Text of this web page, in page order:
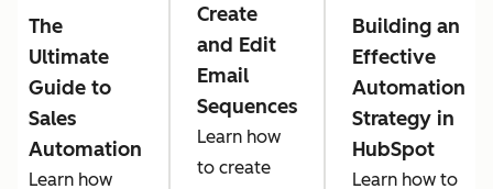
The
Ultimate
Guide to
Sales
Automation
Learn how
Create
and Edit
Email
Sequences
Learn how
to create
Building an
Effective
Automation
Strategy in
HubSpot
Learn how to